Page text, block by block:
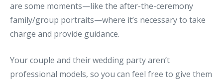
are some moments—like the after-the-ceremony
family/group portraits—where it’s necessary to take
charge and provide guidance.
Your couple and their wedding party aren’t
professional models, so you can feel free to give them